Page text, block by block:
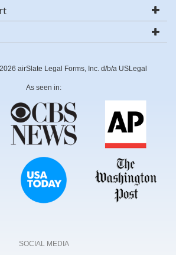
airSlate Legal Forms, Inc. d/b/a USLegal
As seen in:
SOCIAL MEDIA